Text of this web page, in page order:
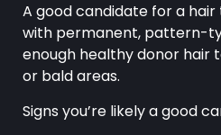
A good candidate for a
with permanent, pattern-
enough healthy donor hair
or bald areas.
Signs you’re likely a good